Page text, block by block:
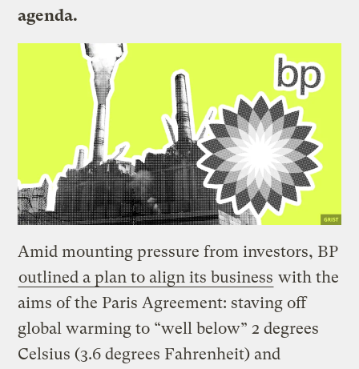
agenda.
Amid mounting pressure from investors, BP
outlined a plan to align its business with the
aims of the Paris Agreement: staving off
global warming to “well below” 2 degrees
Celsius (3.6 degrees Fahrenheit) and